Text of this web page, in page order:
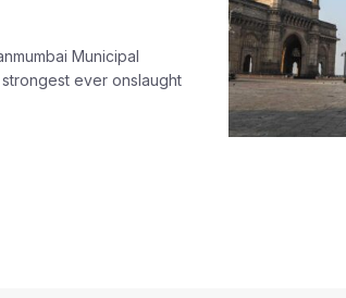
Municipal
ever onslaught